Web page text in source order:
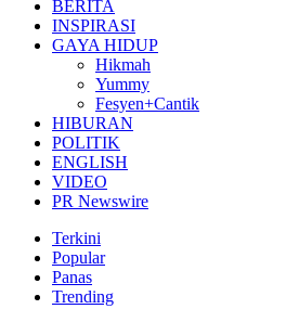
BERITA
INSPIRASI
GAYA HIDUP
Hikmah
Yummy
Fesyen+Cantik
HIBURAN
POLITIK
ENGLISH
VIDEO
PR Newswire
Terkini
Popular
Panas
Trending